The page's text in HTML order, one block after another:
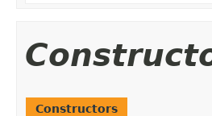
Constructors